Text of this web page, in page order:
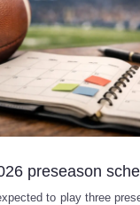
preseason
to play three